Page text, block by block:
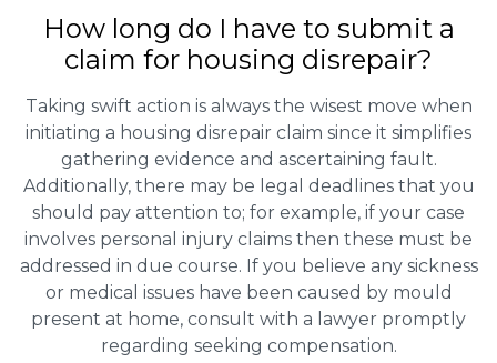
How long do I have to submit a
claim for housing disrepair?
Taking swift action is always the wisest move when
initiating a housing disrepair claim since it simplifies
gathering evidence and ascertaining fault.
Additionally, there may be legal deadlines that you
should pay attention to; for example, if your case
involves personal injury claims then these must be
addressed in due course. If you believe any sickness
or medical issues have been caused by mould
present at home, consult with a lawyer promptly
regarding seeking compensation.